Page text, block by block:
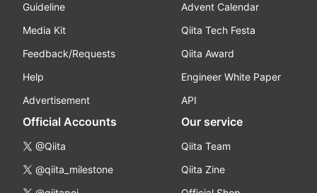
Guideline
Media Kit
Feedback/Requests
Help
Advertisement
Advent Calendar
Qiita Tech Festa
Qiita Award
Engineer White Paper
API
Official Accounts
@Qiita
@qiita_milestone
Our service
Qiita Team
Qiita Zine